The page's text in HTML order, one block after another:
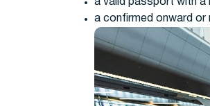
a valid passport with a
a confirmed onward or